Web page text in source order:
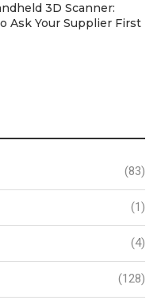
3D Scanner:
Ask Your Supplier First
(83)
(1)
(4)
(128)